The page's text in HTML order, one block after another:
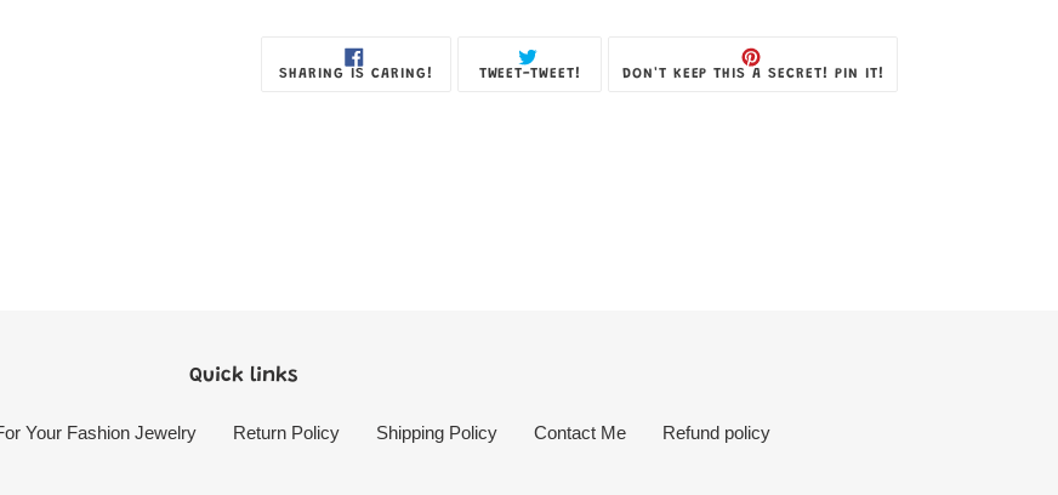
SHARING IS CARING! TWEET-TWEET! TWEETDON'T KEEP THIS A SECRET! PIN IT!
Quick links
Your Fashion Jewelry Return Policy Shipping Policy Contact Me Refund policy